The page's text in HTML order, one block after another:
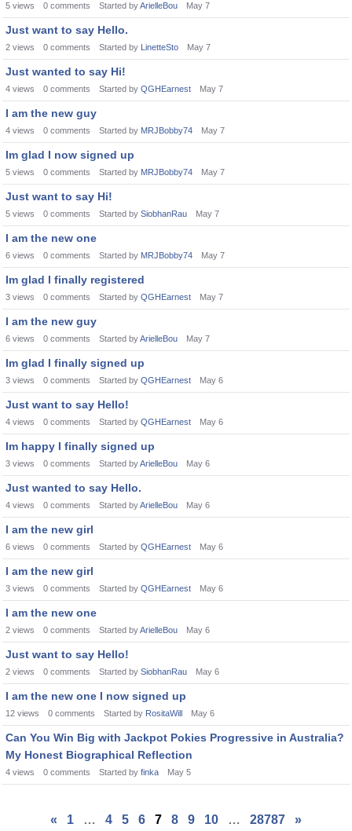
5 views 0 comments Started byArielleBou May 7
Just want to say Hello.
2 views 0 comments Started by LinetteSto May 7
Just wanted to say Hi!
4 views 0 comments Started by QGHEarnest May 7
I am the new guy
4 views 0 comments Started by MRJBobby74 May 7
Im glad I now signed up
5 views 0 comments Started by MRJBobby74 May 7
Just want to say Hi!
5 views 0 comments Started by SiobhanRau May 7
I am the new one
6 views 0 comments Started by MRJBobby74 May 7
Im glad I finally registered
3 views 0 comments Started by QGHEarnest May 7
I am the new guy
6 views 0 comments Started byArielleBou May 7
Im glad I finally signed up
3 views 0 comments Started by QGHEarnest May 6
Just want to say Hello!
4 views 0 comments Started by QGHEarnest May 6
Im happy I finally signed up
3 views 0 comments Started byArielleBou May 6
Just wanted to say Hello.
4 views 0 comments Started byArielleBou May 6
I am the new girl
6 views 0 comments Started by QGHEarnest May 6
I am the new girl
3 views 0 comments Started by QGHEarnest May 6
I am the new one
2 views 0 comments Started byArielleBou May 6
Just want to say Hello!
2 views 0 comments Started by SiobhanRau May 6
I am the new one I now signed up
12 views 0 comments Started by RositaWill May 6
Can You Win Big with Jackpot Pokies Progressive in Australia?
My Honest Biographical Reflection
4 views 0 comments Started by finka May 5
« 1 … 4 5 6 7 8 9 10 … 28787 »